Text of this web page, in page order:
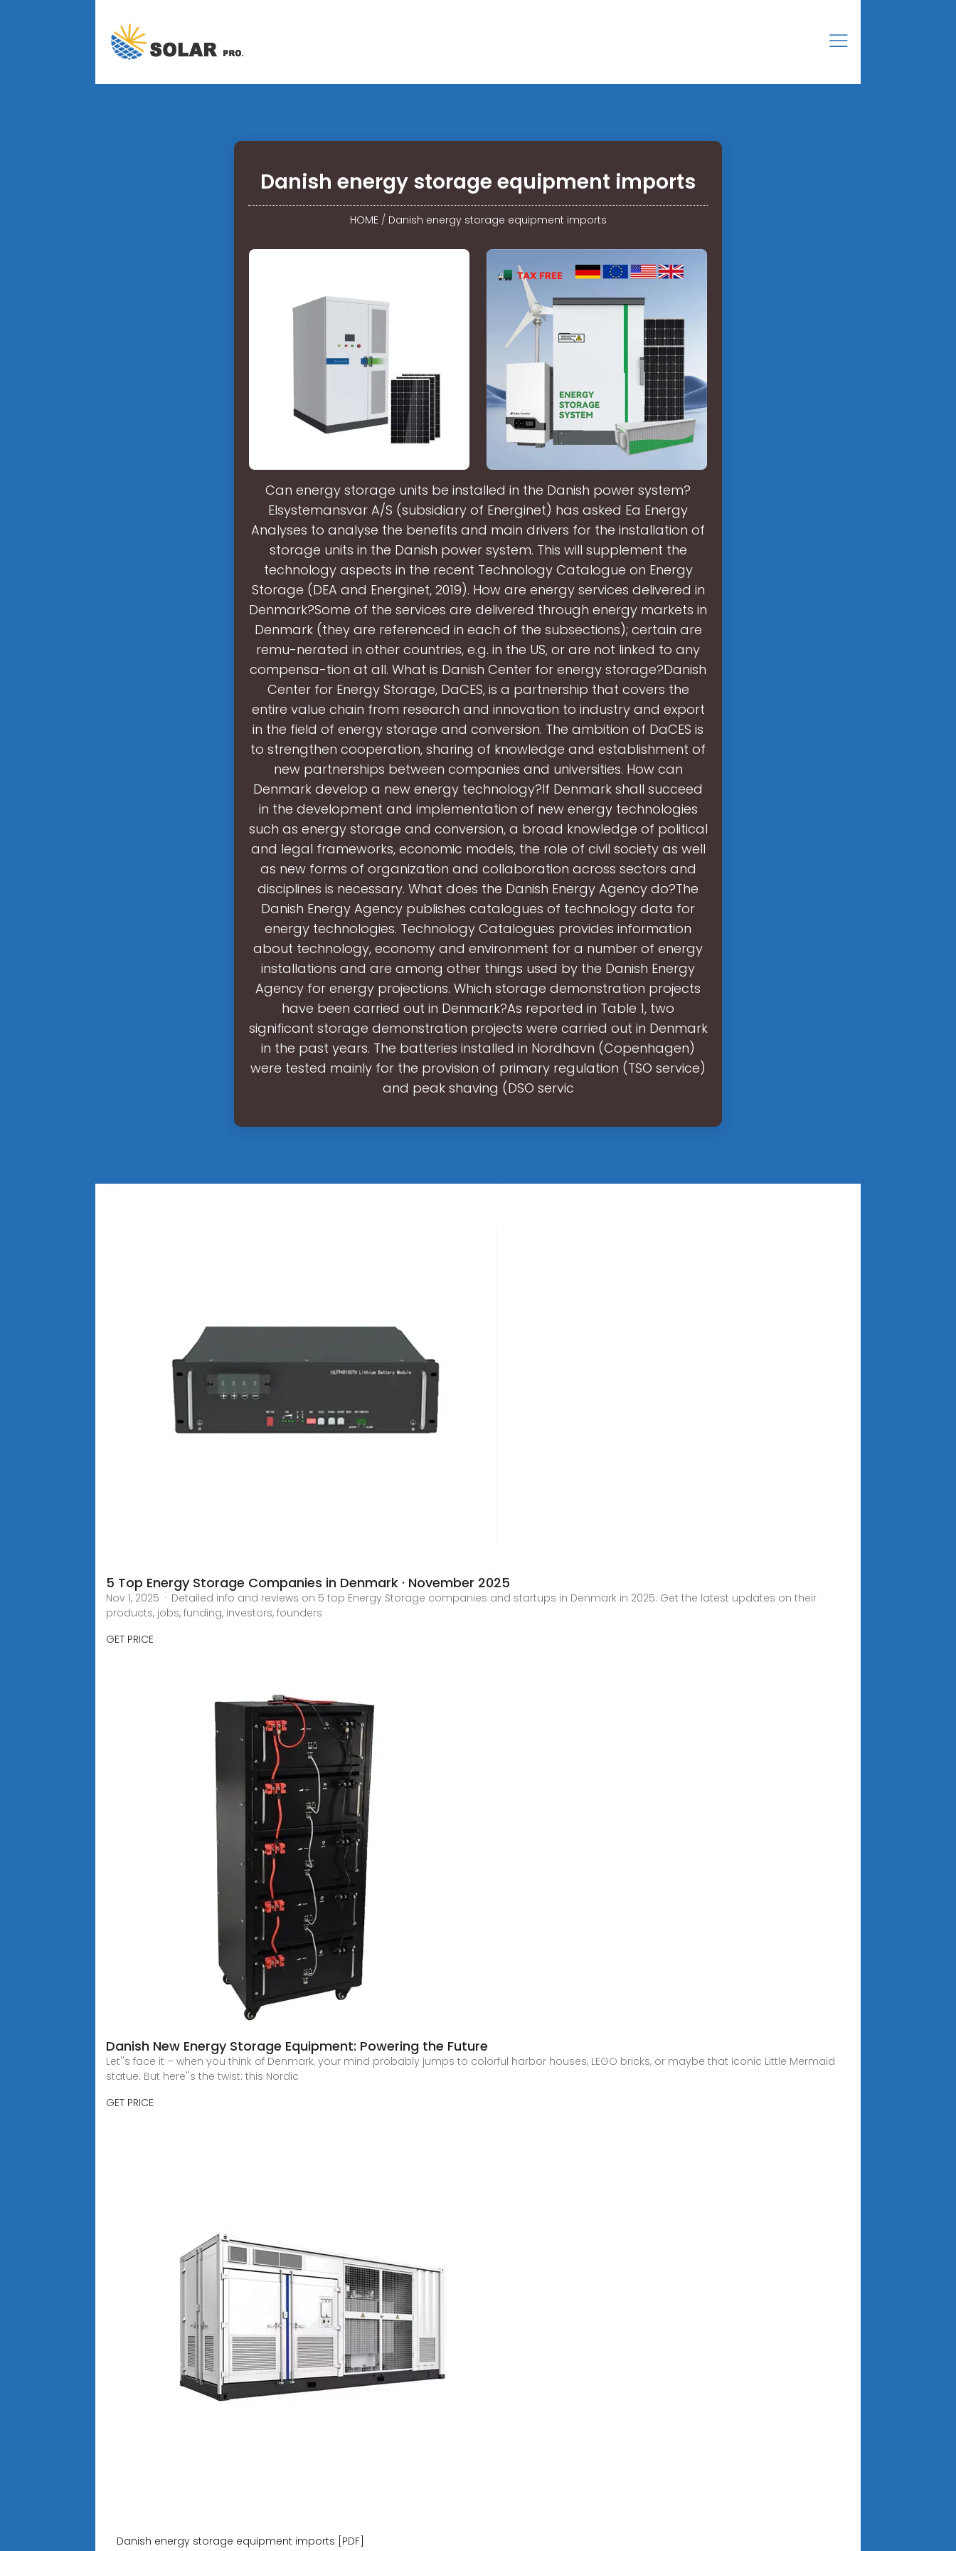
Danish energy storage equipment imports
HOME/ Danish energy storage equipment imports
Can energy storage units be installed in the Danish power system?
Elsystemansvar A/S (subsidiary of Energinet) has asked Ea Energy
Analyses to analyse the benefits and main drivers for the installation of
storage units in the Danish power system. This will supplement the
technology aspects in the recent Technology Catalogue on Energy
Storage (DEA and Energinet, 2019). How are energy services delivered in
Denmark?Some of the services are delivered through energy markets in
Denmark (they are referenced in each of the subsections); certain are
remu-nerated in other countries, e.g. in the US, or are not linked to any
compensa-tion at all. What is Danish Center for energy storage?Danish
Center for Energy Storage, DaCES, is a partnership that covers the
entire value chain from research and innovation to industry and export
in the field of energy storage and conversion. The ambition of DaCES is
to strengthen cooperation, sharing of knowledge and establishment of
new partnerships between companies and universities. How can
Denmark develop a new energy technology?If Denmark shall succeed
in the development and implementation of new energy technologies
such as energy storage and conversion, a broad knowledge of political
and legal frameworks, economic models, the role of civil society as well
as new forms of organization and collaboration across sectors and
disciplines is necessary. What does the Danish Energy Agency do?The
Danish Energy Agency publishes catalogues of technology data for
energy technologies. Technology Catalogues provides information
about technology, economy and environment for a number of energy
installations and are among other things used by the Danish Energy
Agency for energy projections. Which storage demonstration projects
have been carried out in Denmark?As reported in Table 1, two
significant storage demonstration projects were carried out in Denmark
in the past years. The batteries installed in Nordhavn (Copenhagen)
were tested mainly for the provision of primary regulation (TSO service)
and peak shaving (DSO servic
5 Top Energy Storage Companies in Denmark · November 2025
Nov 1, 2025 · Detailed info and reviews on 5 top Energy Storage companies and startups in Denmark in 2025. Get the latest updates on their
products, jobs, funding, investors, founders
GET PRICE
Danish New Energy Storage Equipment: Powering the Future
Let''s face it – when you think of Denmark, your mind probably jumps to colorful harbor houses, LEGO bricks, or maybe that iconic Little Mermaid
statue. But here''s the twist: this Nordic
GET PRICE
Danish energy storage equipment imports [PDF]